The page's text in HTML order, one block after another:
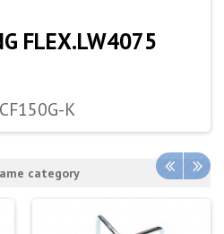
FLEX.LW4075
K
category